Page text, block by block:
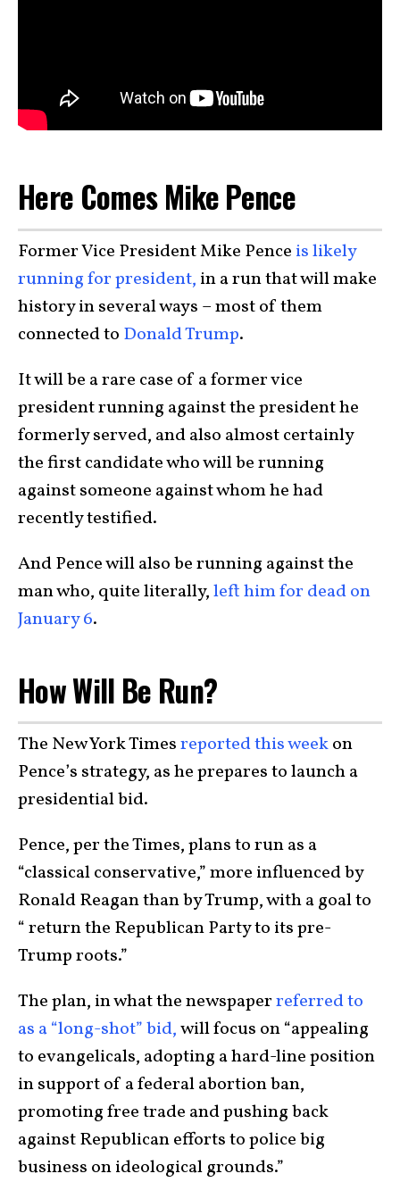
Here Comes Mike Pence
Former Vice President Mike Pence is likely
running for president, in a run that will make
history in several ways – most of them
connected to Donald Trump.
It will be a rare case of a former vice
president running against the president he
formerly served, and also almost certainly
the first candidate who will be running
against someone against whom he had
recently testified.
And Pence will also be running against the
man who, quite literally,left him for dead on
January 6.
How Will Be Run?
The New York Timesreported this weekon
Pence’s strategy, as he prepares to launch a
presidential bid.
Pence, per the Times, plans to run as a
“classical conservative,” more influenced by
Ronald Reagan than by Trump, with a goal to
“ return the Republican Party to its pre-
Trump roots.”
The plan, in what the newspaperreferred to
as a “long-shot” bid,will focus on “appealing
to evangelicals, adopting a hard-line position
in support of a federal abortion ban,
promoting free trade and pushing back
against Republican efforts to police big
business on ideological grounds.”